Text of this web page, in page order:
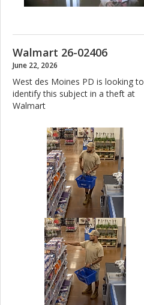
Walmart 26-02406
June 22, 2026
West des Moines PD is looking to
identify this subject in a theft at
Walmart